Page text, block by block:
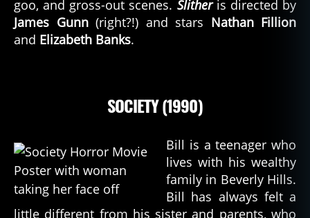
goo, and gross-out scenes. Slitheris directed by
James Gunn(right?!) and stars Nathan Fillion
and Elizabeth Banks.
SOCIETY (1990)
Bill is a teenager who
lives with his wealthy
family in Beverly Hills.
Bill has always felt a
little different from his sister and parents, who